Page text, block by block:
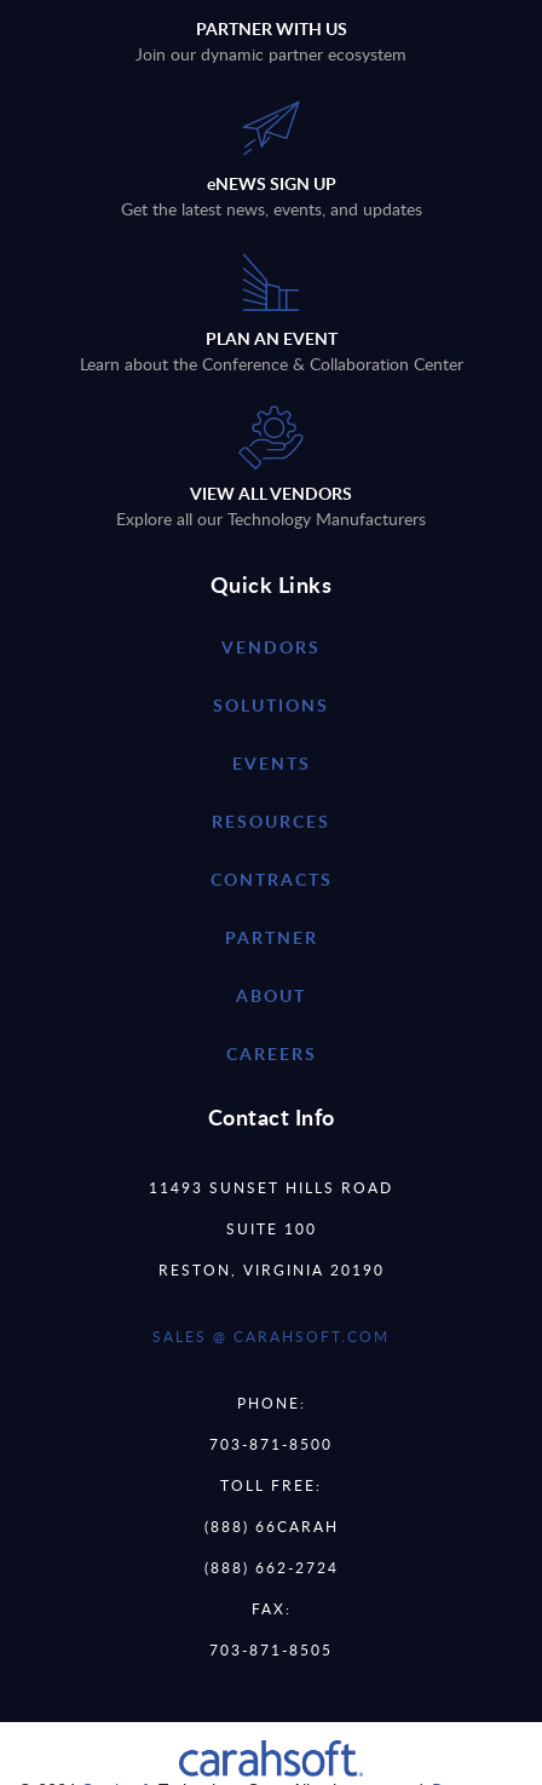
PARTNER WITH US
Join our dynamic partner ecosystem
eNEWS SIGN UP
Get the latest news, events, and updates
PLAN AN EVENT
Learn about the Conference & Collaboration Center
VIEW ALL VENDORS
Explore all our Technology Manufacturers
Quick Links
VENDORS
SOLUTIONS
EVENTS
RESOURCES
CONTRACTS
PARTNER
ABOUT
CAREERS
Contact Info
11493 SUNSET HILLS ROAD
SUITE 100
RESTON, VIRGINIA 20190
SALES @ CARAHSOFT.COM
PHONE:
703-871-8500
TOLL FREE:
(888) 66CARAH
(888) 662-2724
FAX:
703-871-8505